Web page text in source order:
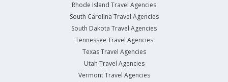
Rhode Island Travel Agencies
South Carolina Travel Agencies
South Dakota Travel Agencies
Tennessee Travel Agencies
Texas Travel Agencies
Utah Travel Agencies
Vermont Travel Agencies